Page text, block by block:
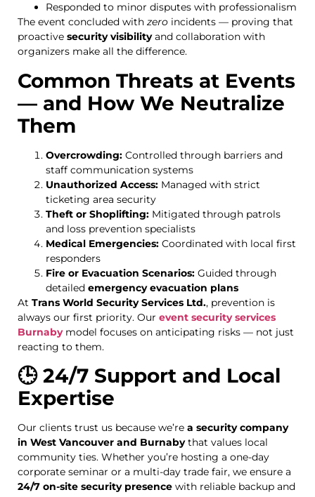
Responded to minor disputes with professionalism
The event concluded with zero incidents — proving that
proactive security visibilityand collaboration with
organizers make all the difference.
Common Threats at Events
— and How We Neutralize
Them
Overcrowding: Controlled through barriers and
staff communication systems
Unauthorized Access: Managed with strict
ticketing area security
Theft or Shoplifting: Mitigated through patrols
and loss prevention specialists
Medical Emergencies: Coordinated with local first
responders
Fire or Evacuation Scenarios: Guided through
detailed emergency evacuation plans
At Trans World Security Services Ltd., prevention is
always our first priority. Our event security services
Burnabymodel focuses on anticipating risks — not just
reacting to them.
🕒 24/7 Support and Local
Expertise
Our clients trust us because we’re a security company
in West Vancouver and Burnabythat values local
community ties. Whether you’re hosting a one-day
corporate seminar or a multi-day trade fair, we ensure a
24/7 on-site security presence with reliable backup and